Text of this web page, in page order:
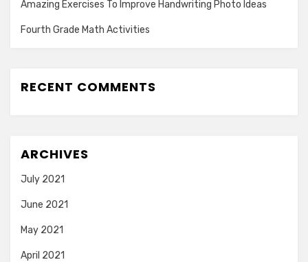
Amazing Exercises To Improve Handwriting Photo Ideas
Fourth Grade Math Activities
RECENT COMMENTS
ARCHIVES
July 2021
June 2021
May 2021
April 2021